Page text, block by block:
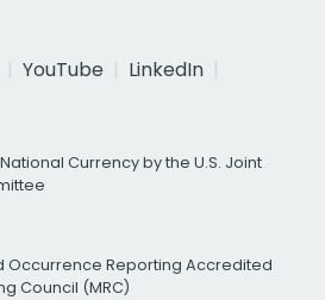
YouTube
LinkedIn
Currency by the U.S. Joint
Occurrence Reporting Accredited
Council (MRC)